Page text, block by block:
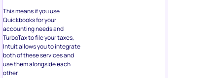
This means if you use
Quickbooks for your
accounting needs and
TurboTax to file your taxes,
Intuit allows you to integrate
both of these services and
use them alongside each
other.